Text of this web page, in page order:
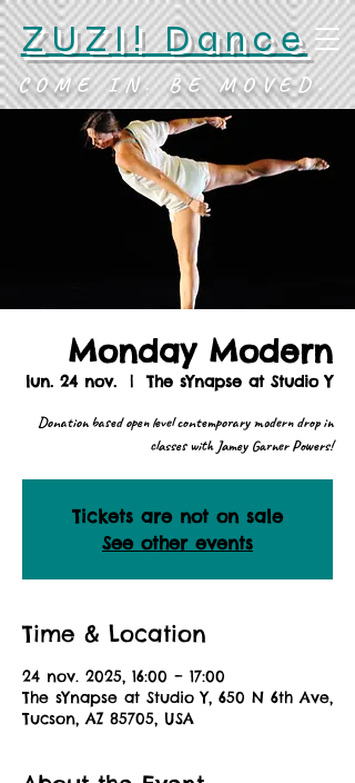
ZUZI! Dance
COME IN. BE MOVED.
Monday Modern
lun. 24 nov.
  |
The sYnapse at Studio Y
Donation based open level contemporary modern drop in
classes with Jamey Garner Powers!
Tickets are not on sale
See other events
Time & Location
24 nov. 2025, 16:00 – 17:00
The sYnapse at Studio Y, 650 N 6th Ave,
Tucson, AZ 85705, USA